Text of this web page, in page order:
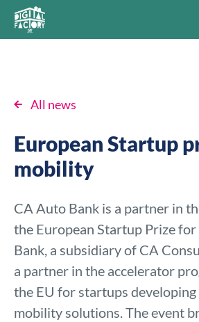
All news
European Startup
mobility
CA Auto Bank is a partner in
the European Startup Prize
Bank, a subsidiary of CA
a partner in the accelerator
the EU for startups
mobility solutions. The event